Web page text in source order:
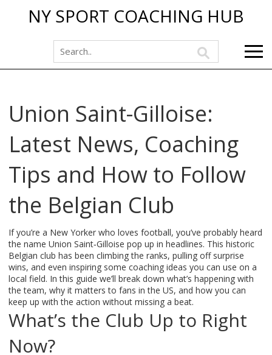
NY SPORT COACHING HUB
Union Saint-Gilloise:
Latest News, Coaching
Tips and How to Follow
the Belgian Club
If you’re a New Yorker who loves football, you’ve probably heard
the name Union Saint‑Gilloise pop up in headlines. This historic
Belgian club has been climbing the ranks, pulling off surprise
wins, and even inspiring some coaching ideas you can use on a
local field. In this guide we’ll break down what’s happening with
the team, why it matters to fans in the US, and how you can
keep up with the action without missing a beat.
What’s the Club Up to Right
Now?